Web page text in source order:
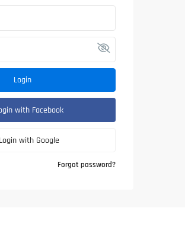
Login
with Facebook
Login with Google
Forgot password?